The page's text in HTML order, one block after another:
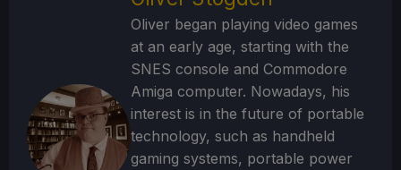
Oliver began playing video games
at an early age, starting with the
SNES console and Commodore
Amiga computer. Nowadays, his
interest is in the future of portable
technology, such as handheld
gaming systems, portable power